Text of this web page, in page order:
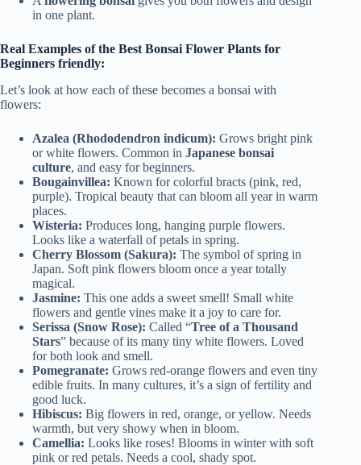
in one plant.
Real Examples of the Best Bonsai Flower Plants for
Beginners friendly:
Let’s look at how each of these becomes a bonsai with
flowers:
Azalea (Rhododendron indicum): Grows bright pink
or white flowers. Common in Japanese bonsai
culture, and easy for beginners.
Bougainvillea: Known for colorful bracts (pink, red,
purple). Tropical beauty that can bloom all year in warm
places.
Wisteria: Produces long, hanging purple flowers.
Looks like a waterfall of petals in spring.
Cherry Blossom (Sakura): The symbol of spring in
Japan. Soft pink flowers bloom once a year totally
magical.
Jasmine: This one adds a sweet smell! Small white
flowers and gentle vines make it a joy to care for.
Serissa (Snow Rose): Called “Tree of a Thousand
Stars” because of its many tiny white flowers. Loved
for both look and smell.
Pomegranate: Grows red-orange flowers and even tiny
edible fruits. In many cultures, it’s a sign of fertility and
good luck.
Hibiscus: Big flowers in red, orange, or yellow. Needs
warmth, but very showy when in bloom.
Camellia: Looks like roses! Blooms in winter with soft
pink or red petals. Needs a cool, shady spot.